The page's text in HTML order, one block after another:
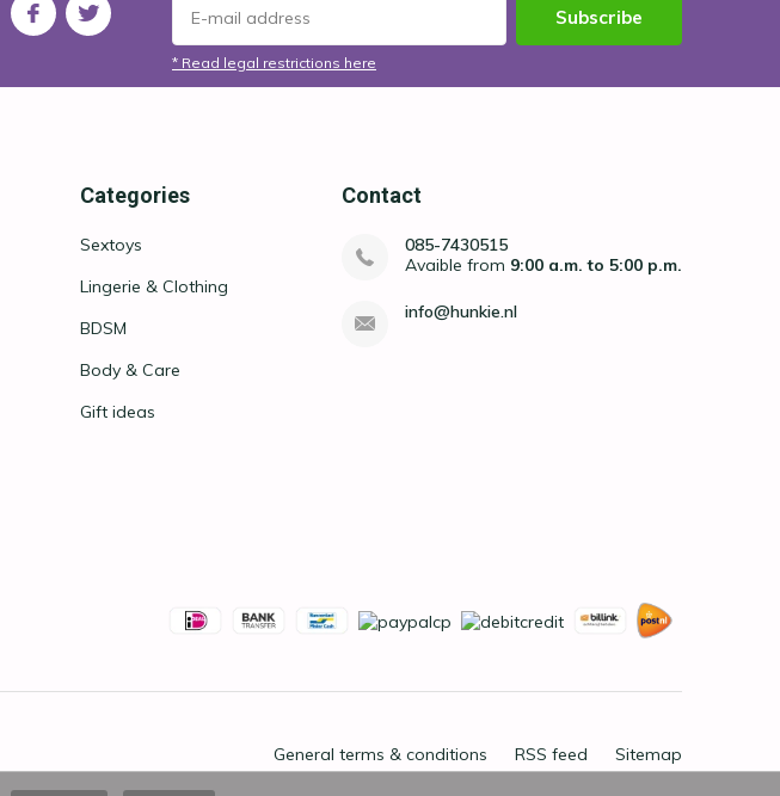
Subscribe
* Read legal restrictions here
Categories
Sextoys
Lingerie & Clothing
BDSM
Body & Care
Gift ideas
Contact
085-7430515
Avaible from 9:00 a.m. to 5:00 p.m.
info@hunkie.nl
General terms & conditions RSS feed Sitemap